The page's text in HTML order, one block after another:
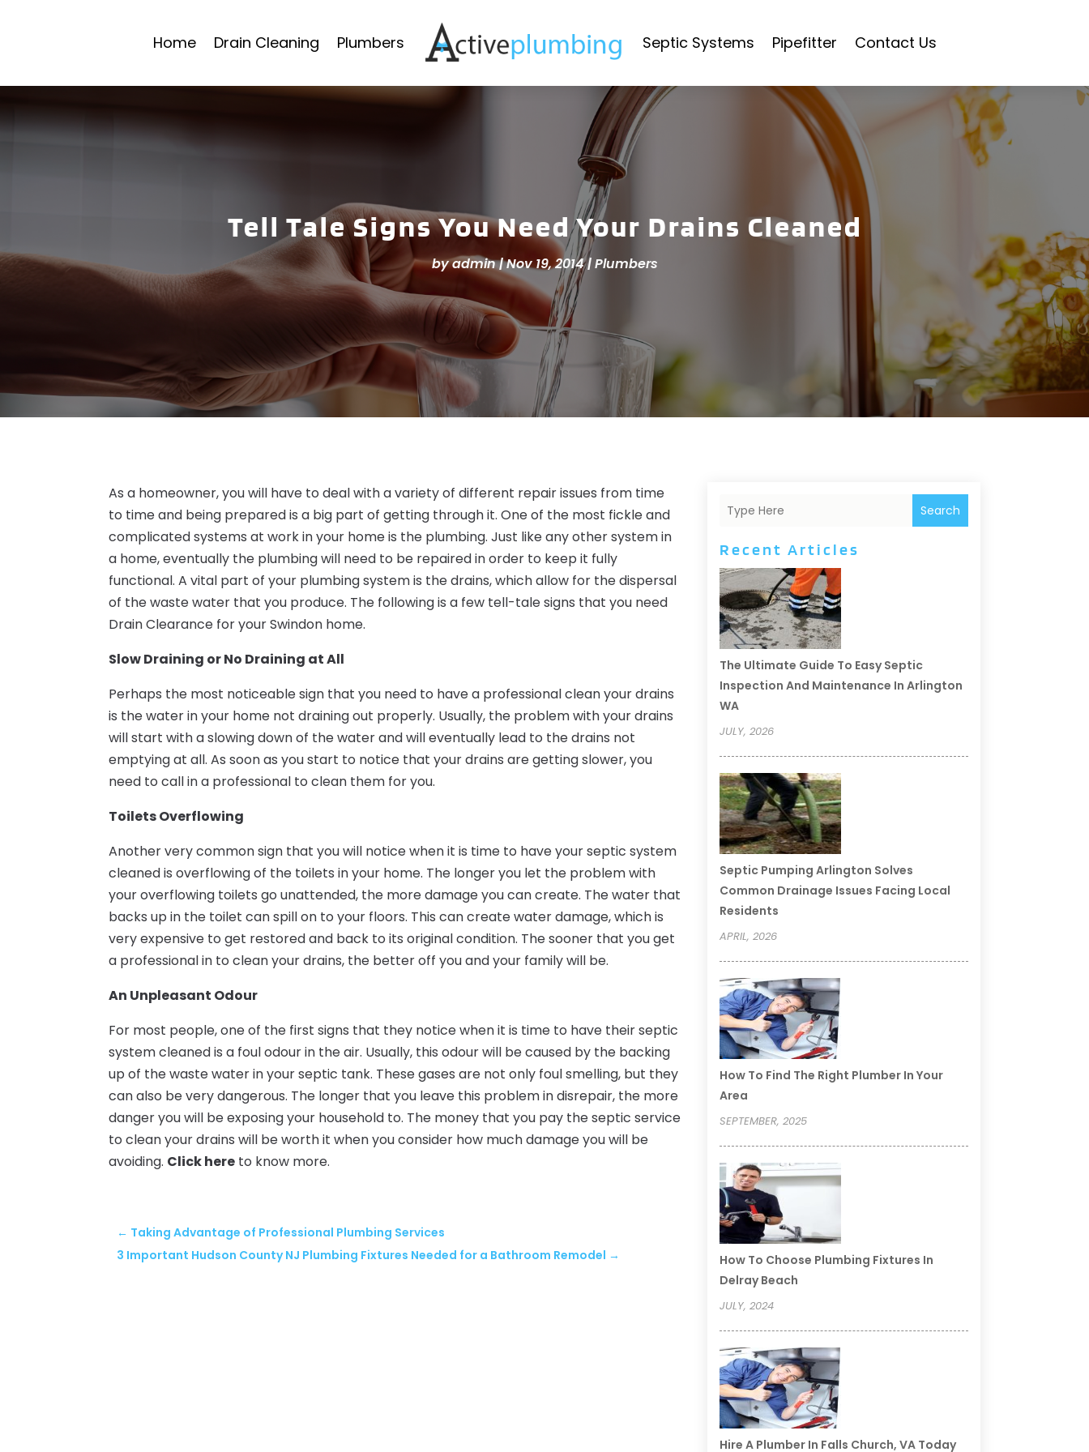
Home Drain Cleaning Plumbers Septic Systems Pipefitter Contact Us
Tell Tale Signs You Need Your Drains Cleaned
byadmin|Nov 19, 2014|Plumbers
As a homeowner, you will have to deal with a variety of different repair issues from time
to time and being prepared is a big part of getting through it. One of the most fickle and
complicated systems at work in your home is the plumbing. Just like any other system in
a home, eventually the plumbing will need to be repaired in order to keep it fully
functional. A vital part of your plumbing system is the drains, which allow for the dispersal
of the waste water that you produce. The following is a few tell-tale signs that you need
Drain Clearance for your Swindon home.
Slow Draining or No Draining at All
Perhaps the most noticeable sign that you need to have a professional clean your drains
is the water in your home not draining out properly. Usually, the problem with your drains
will start with a slowing down of the water and will eventually lead to the drains not
emptying at all. As soon as you start to notice that your drains are getting slower, you
need to call in a professional to clean them for you.
Toilets Overflowing
Another very common sign that you will notice when it is time to have your septic system
cleaned is overflowing of the toilets in your home. The longer you let the problem with
your overflowing toilets go unattended, the more damage you can create. The water that
backs up in the toilet can spill on to your floors. This can create water damage, which is
very expensive to get restored and back to its original condition. The sooner that you get
a professional in to clean your drains, the better off you and your family will be.
An Unpleasant Odour
For most people, one of the first signs that they notice when it is time to have their septic
system cleaned is a foul odour in the air. Usually, this odour will be caused by the backing
up of the waste water in your septic tank. These gases are not only foul smelling, but they
can also be very dangerous. The longer that you leave this problem in disrepair, the more
danger you will be exposing your household to. The money that you pay the septic service
to clean your drains will be worth it when you consider how much damage you will be
avoiding. Click here to know more.
← Taking Advantage of Professional Plumbing Services
3 Important Hudson County NJ Plumbing Fixtures Needed for a Bathroom Remodel →
Search
Recent Articles
The Ultimate Guide To Easy Septic
Inspection And Maintenance In Arlington
WA
JULY, 2026
Septic Pumping Arlington Solves
Common Drainage Issues Facing Local
Residents
APRIL, 2026
How To Find The Right Plumber In Your
Area
SEPTEMBER, 2025
How To Choose Plumbing Fixtures In
Delray Beach
JULY, 2024
Hire A Plumber In Falls Church, VA Today